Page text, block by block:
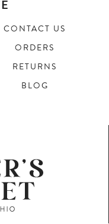
CONTACT US
ORDERS
RETURNS
BLOG